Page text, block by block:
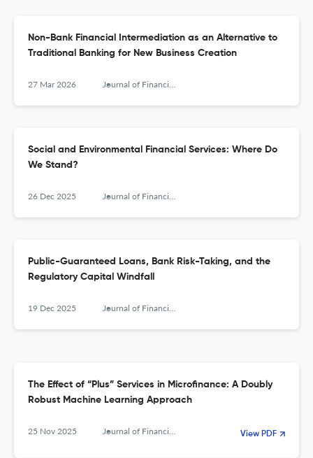
Non-Bank Financial Intermediation as an Alternative to
Traditional Banking for New Business Creation
27 Mar 2026 Journal of Financial Services Research
Social and Environmental Financial Services: Where Do
We Stand?
26 Dec 2025 Journal of Financial Services Research
Public-Guaranteed Loans, Bank Risk-Taking, and the
Regulatory Capital Windfall
19 Dec 2025 Journal of Financial Services Research
The Effect of “Plus” Services in Microfinance: A Doubly
Robust Machine Learning Approach
25 Nov 2025 Journal of Financial Services Research View PDF